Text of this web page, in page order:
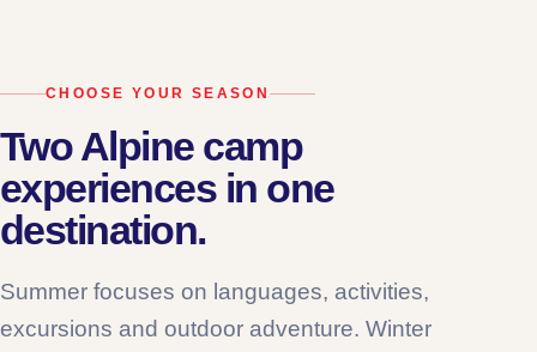
CHOOSE YOUR SEASON
Two Alpine camp
experiences in one
destination.
Summer focuses on languages, activities,
excursions and outdoor adventure. Winter